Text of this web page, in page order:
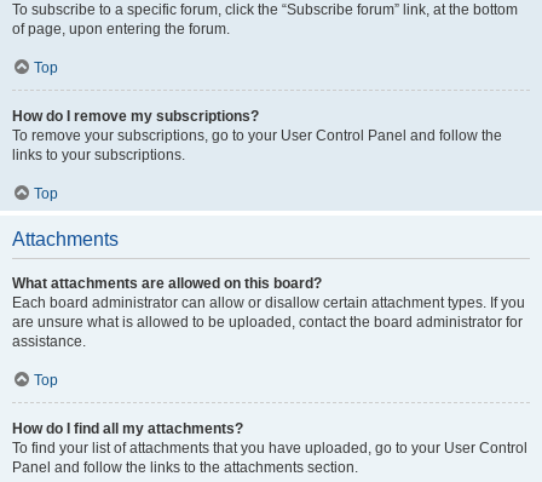
To subscribe to a specific forum, click the “Subscribe forum” link, at the bottom
of page, upon entering the forum.
Top
How do I remove my subscriptions?
To remove your subscriptions, go to your User Control Panel and follow the
links to your subscriptions.
Top
Attachments
What attachments are allowed on this board?
Each board administrator can allow or disallow certain attachment types. If you
are unsure what is allowed to be uploaded, contact the board administrator for
assistance.
Top
How do I find all my attachments?
To find your list of attachments that you have uploaded, go to your User Control
Panel and follow the links to the attachments section.